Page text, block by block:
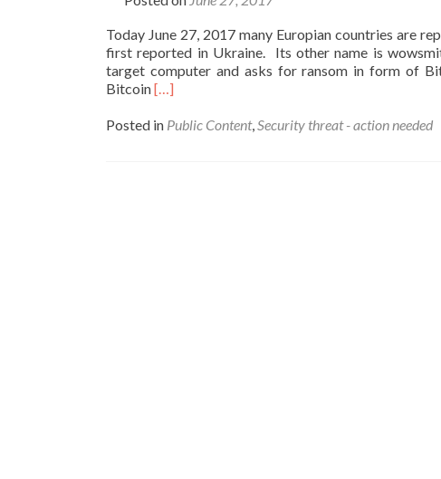
Today June 27, 2017 many Europian countries are
first reported in Ukraine. Its other name is
target computer and asks for ransom in form of
BitcoinRead
about
[…]
Posted in Public Content,Security threat - action needed